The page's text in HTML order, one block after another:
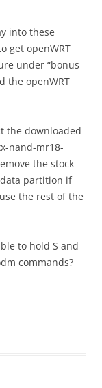
into these
get openWRT
under “bonus
the openWRT
the downloaded
nand-mr18-
the stock
partition if
the rest of the
to hold S and
commands?